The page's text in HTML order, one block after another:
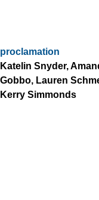
proclamation
Katelin Snyder,
Gobbo, Lauren
Kerry Simmonds